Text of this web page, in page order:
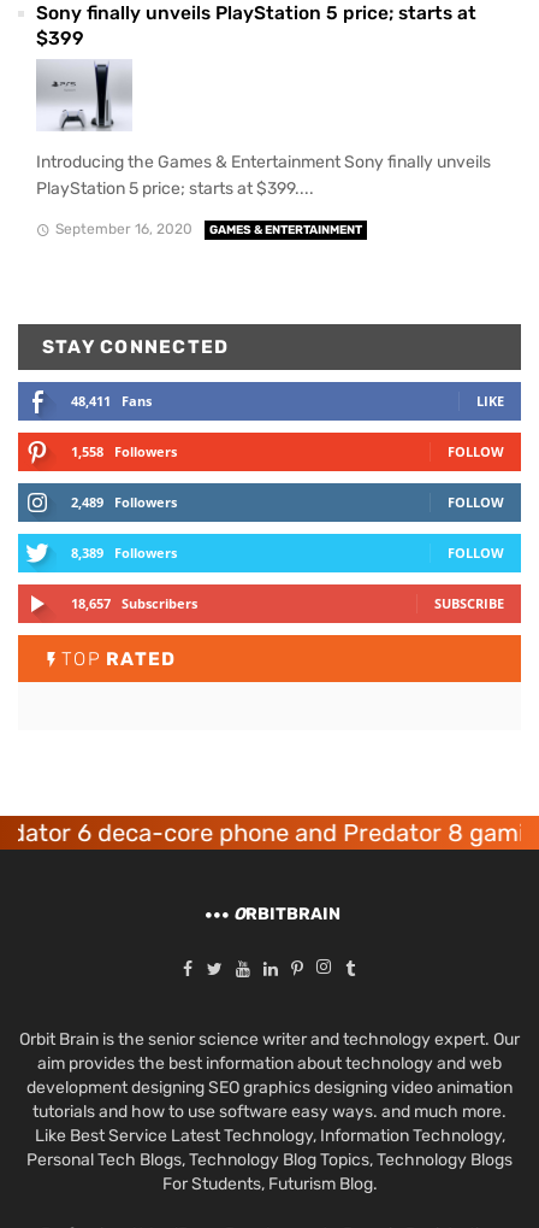
Sony finally unveils PlayStation 5 price; starts at
$399
Introducing the Games & Entertainment Sony finally unveils
PlayStation 5 price; starts at $399....
September 16, 2020 GAMES & ENTERTAINMENT
STAY CONNECTED
48,411 Fans LIKE
1,558 Followers FOLLOW
2,489 Followers FOLLOW
8,389 Followers FOLLOW
18,657 Subscribers SUBSCRIBE
TOP RATED
deca-core phone and Predator 8 gaming
ORBITBRAIN
Orbit Brain is the senior science writer and technology expert. Our
aim provides the best information about technology and web
development designing SEO graphics designing video animation
tutorials and how to use software easy ways. and much more.
Like Best Service Latest Technology, Information Technology,
Personal Tech Blogs, Technology Blog Topics, Technology Blogs
For Students, Futurism Blog.